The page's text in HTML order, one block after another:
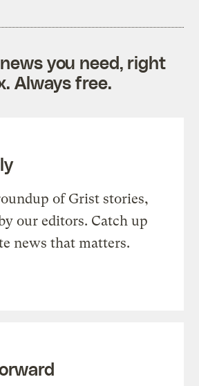
you need, right
Always free.
of Grist stories,
our editors. Catch up
news that matters.